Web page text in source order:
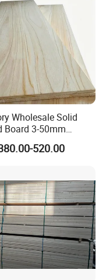
Wholesale Solid
Board 3-50mm
Wood Price M3
520.00